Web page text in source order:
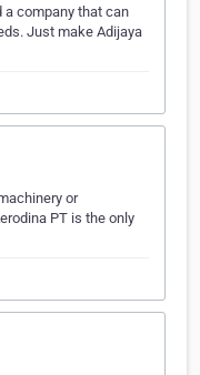
a company that can
Just make Adijaya
or
PT is the only